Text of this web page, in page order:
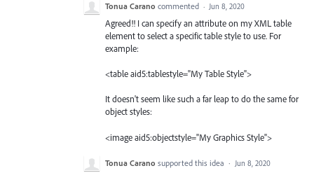
Tonua Carano commented · Jun 8, 2020
Agreed!! I can specify an attribute on my XML table
element to select a specific table style to use. For
example:
<table aid5:tablestyle="My Table Style">
It doesn't seem like such a far leap to do the same for
object styles:
<image aid5:objectstyle="My Graphics Style">
Tonua Carano supported this idea · Jun 8, 2020